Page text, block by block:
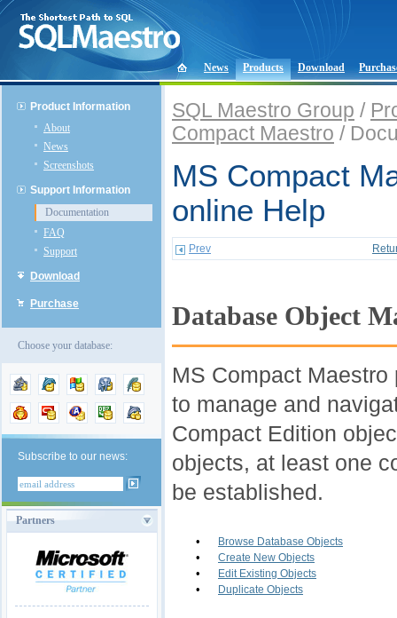
News Products Download
Product Information
About
News
Screenshots
Support Information
Documentation
FAQ
Support
Download
Purchase
Choose your database:
Subscribe to our news:
Partners
SQL Maestro Group /
Compact Maestro /
MS Compact
online Help
Prev
Database Object
MS Compact
to manage and
Compact Edition
objects, at least one
be established.
• Browse Database Objects
• Create New Objects
• Edit Existing Objects
• Duplicate Objects